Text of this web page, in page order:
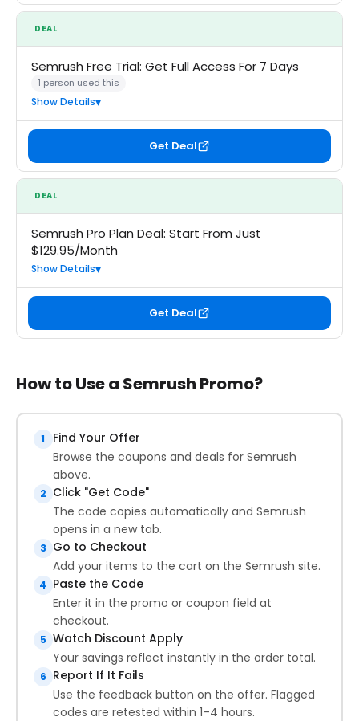
DEAL
Semrush Free Trial: Get Full Access For 7 Days
1 person used this
Show Details
Get Deal
DEAL
Semrush Pro Plan Deal: Start From Just
$129.95/Month
Show Details
Get Deal
How to Use a Semrush Promo?
1
Find Your Offer
Browse the coupons and deals for Semrush
above.
2 Click "Get Code"
The code copies automatically and Semrush
opens in a new tab.
3 Go to Checkout
Add your items to the cart on the Semrush site.
4 Paste the Code
Enter it in the promo or coupon field at
checkout.
5 Watch Discount Apply
Your savings reflect instantly in the order total.
6 Report If It Fails
Use the feedback button on the offer. Flagged
codes are retested within 1–4 hours.